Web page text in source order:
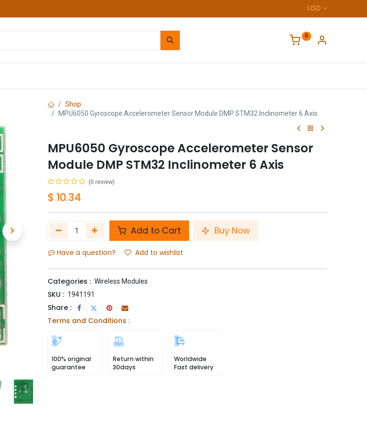
USD
0
Shop
MPU6050 Gyroscope Accelerometer Sensor Module DMP STM32 Inclinometer 6 Axis
MPU6050 Gyroscope Accelerometer Sensor
Module DMP STM32 Inclinometer 6 Axis
(0 review)
$ 10.34
Add to Cart Buy Now
Have a question? Add to wishlist
Categories : Wireless Modules
SKU : 1941191
Share :
Terms and Conditions :
100% original
guarantee
Return within
30days
Worldwide
Fast delivery